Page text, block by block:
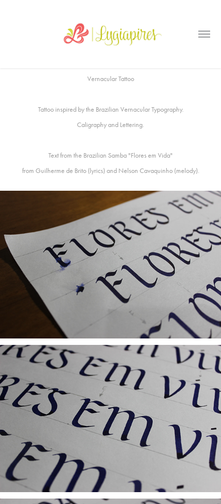
Vernacular Tattoo
Tattoo inspired by the Brazilian Vernacular Typography.
Caligraphy and Lettering.
Text from the Brazilian Samba"Flores em Vida"
from Guilherme de Brito (lyrics) and Nelson Cavaquinho (melody).